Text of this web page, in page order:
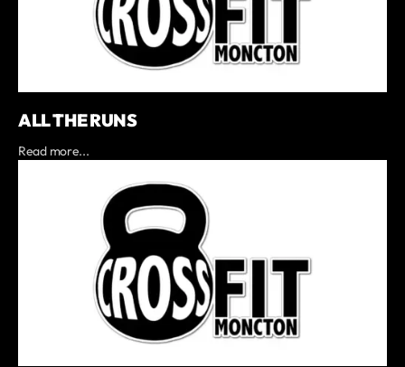
ALL THE RUNS
Read more...